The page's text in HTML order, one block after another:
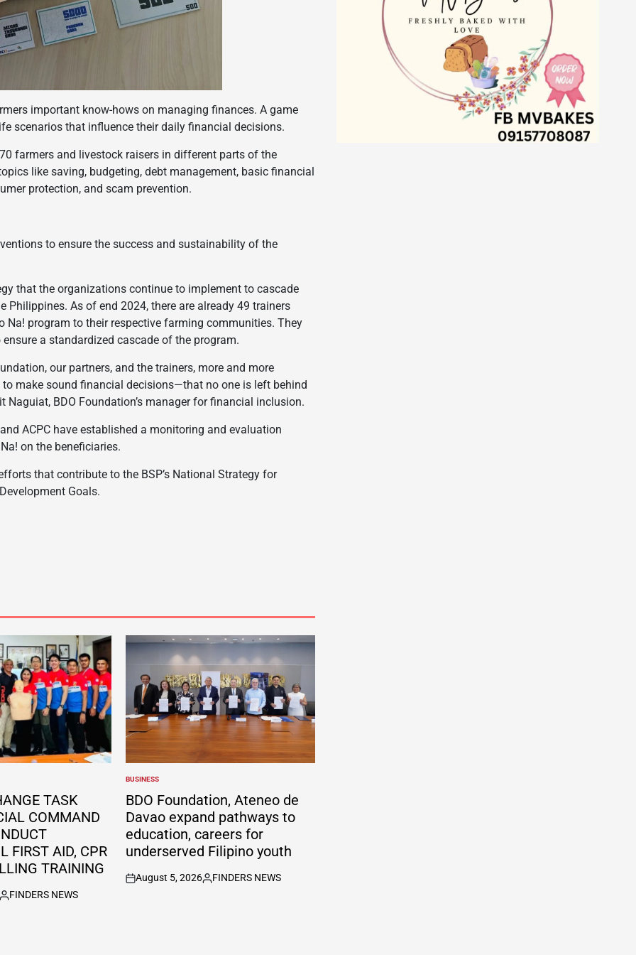
important know-hows on managing finances. A game
scenarios that influence their daily financial decisions.
farmers and livestock raisers in different parts of the
like saving, budgeting, debt management, basic financial
protection, and scam prevention.
to ensure the success and sustainability of the
that the organizations continue to implement to cascade
As of end 2024, there are already 49 trainers
program to their respective farming communities. They
a standardized cascade of the program.
our partners, and the trainers, more and more
make sound financial decisions—that no one is left behind
BDO Foundation’s manager for financial inclusion.
ACPC have established a monitoring and evaluation
on the beneficiaries.
that contribute to the BSP’s National Strategy for
Goals.
TASK
COMMAND
FIRST AID, CPR
TRAINING
FINDERS NEWS
POSTED
IN
BUSINESS
BDO Foundation, Ateneo de
Davao expand pathways to
education, careers for
underserved Filipino youth
on
August 5, 2026
Posted
FINDERS NEWS